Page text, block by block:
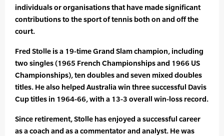
individuals or organisations that have made significant
contributions to the sport of tennis both on and off the
court.
Fred Stolle is a 19-time Grand Slam champion, including
two singles (1965 French Championships and 1966 US
Championships), ten doubles and seven mixed doubles
titles. He also helped Australia win three successful Davis
Cup titles in 1964-66, with a 13-3 overall win-loss record.
Since retirement, Stolle has enjoyed a successful career
as a coach and as a commentator and analyst. He was